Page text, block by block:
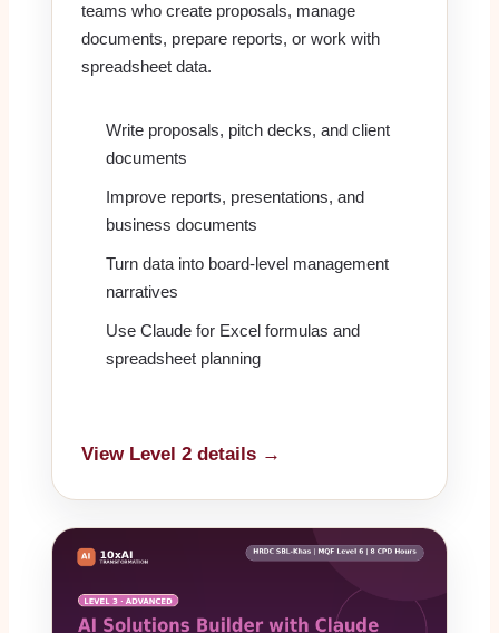
teams who create proposals, manage
documents, prepare reports, or work with
spreadsheet data.
Write proposals, pitch decks, and client
documents
Improve reports, presentations, and
business documents
Turn data into board-level management
narratives
Use Claude for Excel formulas and
spreadsheet planning
View Level 2 details →